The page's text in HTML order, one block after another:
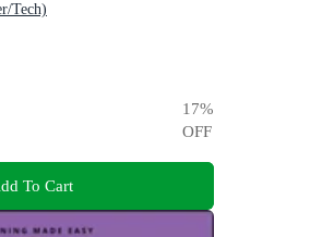
Tech)
17%
OFF
To Cart